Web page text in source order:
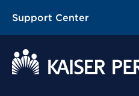
Support Center